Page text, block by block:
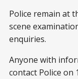
Police remain at
scene
enquiries.
Anyone with
contact Police on